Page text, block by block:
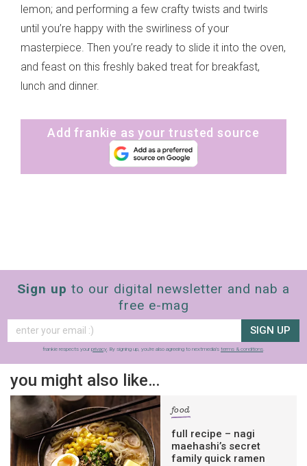
lemon; and performing a few crafty twists and twirls
until you’re happy with the swirliness of your
masterpiece. Then you’re ready to slide it into the oven,
and feast on this freshly baked treat for breakfast,
lunch and dinner.
Add frankie as your trusted source
Sign up to our digital newsletter and nab a
free e-mag
SIGN UP
frankie respects your privacy. By signing up, you’re also agreeing to nextmedia’s terms & conditions.
you might also like…
food
full recipe – nagi
maehashi’s secret
family quick ramen